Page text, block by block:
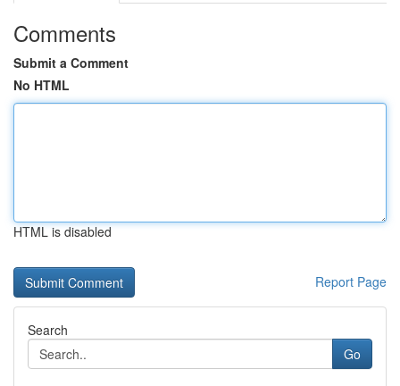
Comments
Submit a Comment
No HTML
HTML is disabled
Report Page
Search
Go